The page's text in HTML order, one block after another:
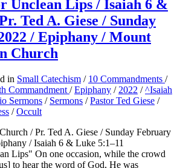
Unclean Lips / Isaiah 6 &
Ted A. Giese / Sunday
/ Epiphany / Mount
Church
in Small Catechism / 10 Commandments /
Commandment /Epiphany / 2022 /^Isaiah
Sermons / Sermons /Pastor Ted Giese /
/Occult
/ Pr. Ted A. Giese / Sunday February
/ Isaiah 6 & Luke 5:1–11
Lips" On one occasion, while the crowd
to hear the word of God, He was